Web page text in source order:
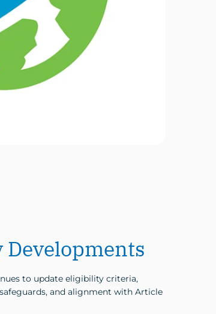
to update eligibility criteria,
and alignment with Article